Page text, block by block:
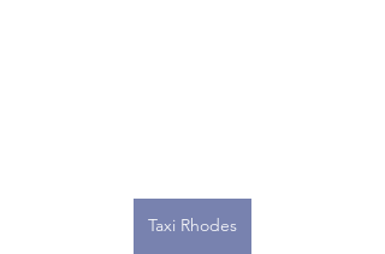
Taxi Rhodes